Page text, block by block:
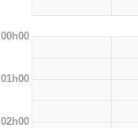
00h00
01h00
02h00